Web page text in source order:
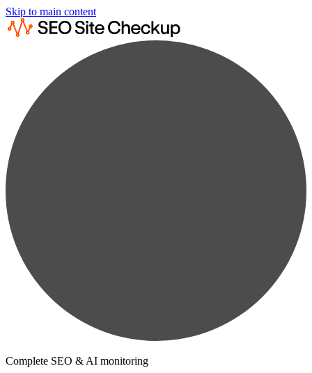
Skip to main content
Complete SEO & AI monitoring